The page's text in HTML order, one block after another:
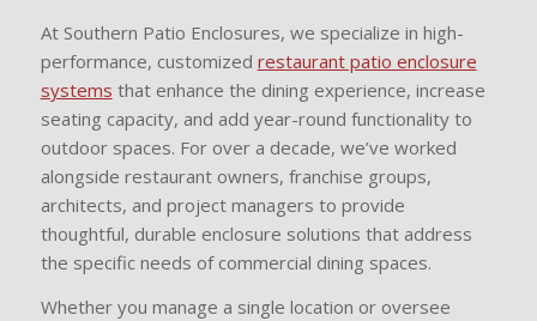
At Southern Patio Enclosures, we specialize in high-
performance, customized restaurant patio enclosure
systems that enhance the dining experience, increase
seating capacity, and add year-round functionality to
outdoor spaces. For over a decade, we’ve worked
alongside restaurant owners, franchise groups,
architects, and project managers to provide
thoughtful, durable enclosure solutions that address
the specific needs of commercial dining spaces.
Whether you manage a single location or oversee